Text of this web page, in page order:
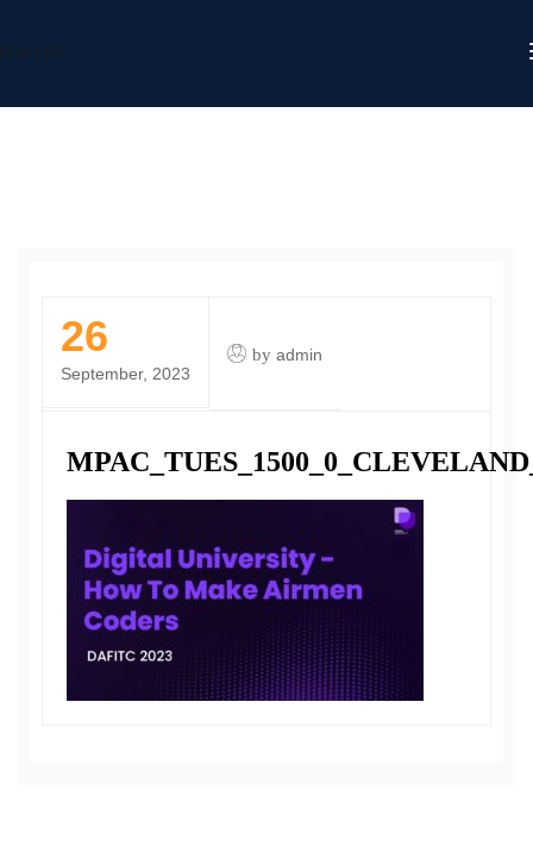
DAFITC
26
September, 2023
by admin